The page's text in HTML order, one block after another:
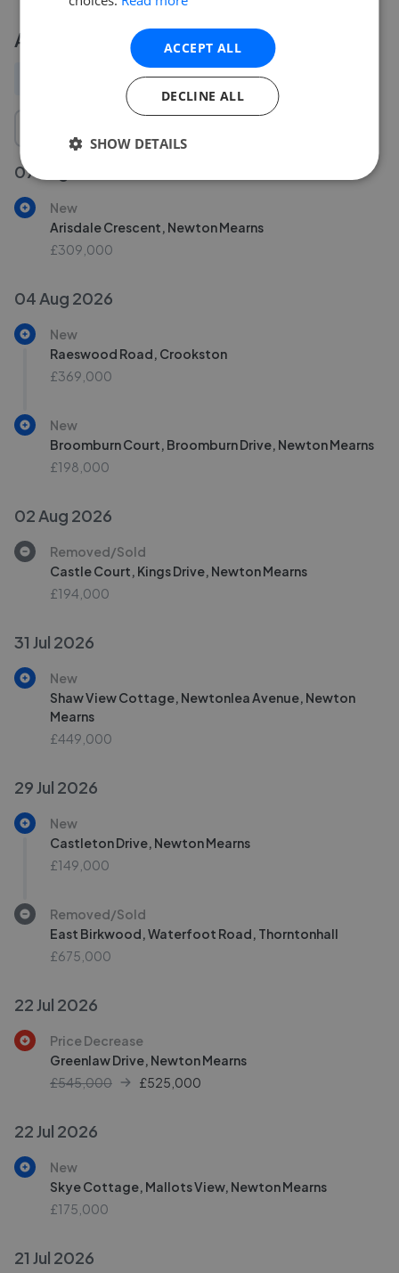
Activity
Price change Removed/Sold
07 Aug 2026
New
Arisdale Crescent, Newton Mearns
£309,000
04 Aug 2026
New
Raeswood Road, Crookston
£369,000
New
Broomburn Court, Broomburn Drive, Newton Mearns
£198,000
02 Aug 2026
Removed/Sold
Castle Court, Kings Drive, Newton Mearns
£194,000
31 Jul 2026
New
Shaw View Cottage, Newtonlea Avenue, Newton
Mearns
£449,000
29 Jul 2026
New
Castleton Drive, Newton Mearns
£149,000
Removed/Sold
East Birkwood, Waterfoot Road, Thorntonhall
£675,000
22 Jul 2026
Price Decrease
Greenlaw Drive, Newton Mearns
£545,000
£525,000
22 Jul 2026
New
Skye Cottage, Mallots View, Newton Mearns
£175,000
21 Jul 2026
ACCEPT ALL
DECLINE ALL
SHOW DETAILS